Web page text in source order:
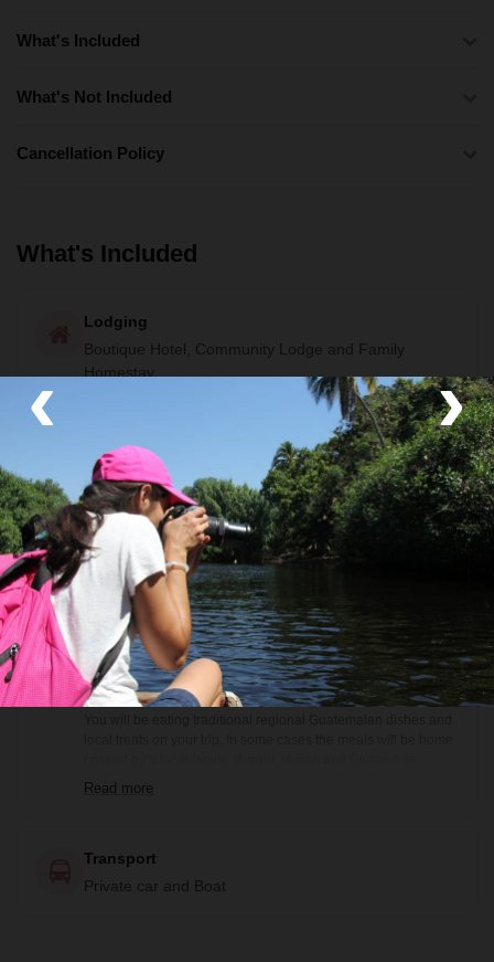
‹ ›
What's Included
What's Not Included
Cancellation Policy
What's Included
Lodging
Boutique Hotel, Community Lodge and Family
Homestay
Activities
Beach, Stand-up Paddle BoardingandCoffee
Farm
Guide
Bilingual guide and Local guide (not bilingual)
Food
Some meals included (see itinerary)
options are available prior notification. Included meals are
Read more
Transport
Private car and Boat